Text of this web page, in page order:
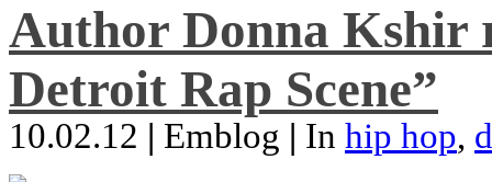
Author Donna Kshir
Detroit Rap Scene”
10.02.12 | Emblog | In hip hop,